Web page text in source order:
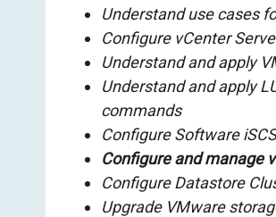
Understand use cases
Configure vCenter
Understand and apply
Understand and apply
commands
Configure Software
Configure and manage
Configure Datastore
Upgrade VMware